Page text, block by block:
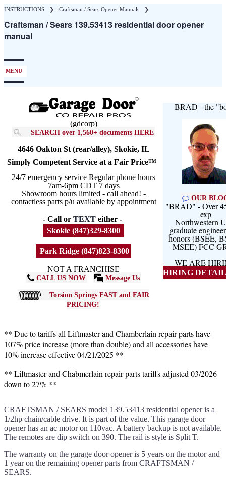
Skip
main
content
INSTRUCTIONS ❯ Craftsman / Sears Opener Manuals ❯
Craftsman / Sears 139.53413 residential door opener
manual
MENU
(gdcorp)
SEARCH over 1,560+ documents HERE
4646 Oakton St (rear/alley), Skokie, IL
Simply Competent Service at a Fair Price™
24/7 emergency service Regular phone hours
7am-6pm CDT 7 days
Showroom hours limited - call ahead! -
contactless parts p/u available by appointment
- Call or TEXT either -
Skokie (847)329-8300
Park Ridge (847)823-8300
NOT A FRANCHISE
CALL US NOW Message Us
Torsion Springs FAST and FAIR
PRICING!
BRAD - the
OUR
"BRAD" - Over
exp
Northwestern
graduate
honors (BSEE,
MSEE) FCC
WE ARE
HIRING
** Due to tariffs all Liftmaster and Chamberlain repair parts have
107% price increase (more than double) and all accessories have
10% increase effective 04/21/2025 **
** Liftmaster and Chabmerlain repair parts tariffs adjusted 03/2026
down to 27% **
CRAFTSMAN / SEARS model 139.53413 residential opener is a
1/2hp chain/cable drive. It is part of the value. This garage door
opener has an ac motor on 110vac. A battery backup is not available.
The remotes are dip switch on 390. The rail is style is Split T.
The warranty on the garage door opener is 5 years on the motor and
1 year on the remaining opener parts from CRAFTSMAN /
SEARS.